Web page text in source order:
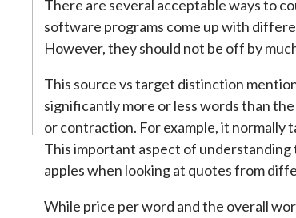
There are several acceptable ways to
software programs come up with
However, they should not be off by
This source vs target distinction
significantly more or less words than
or contraction. For example, it normally
This important aspect of understanding
apples when looking at quotes from
While price per word and the overall